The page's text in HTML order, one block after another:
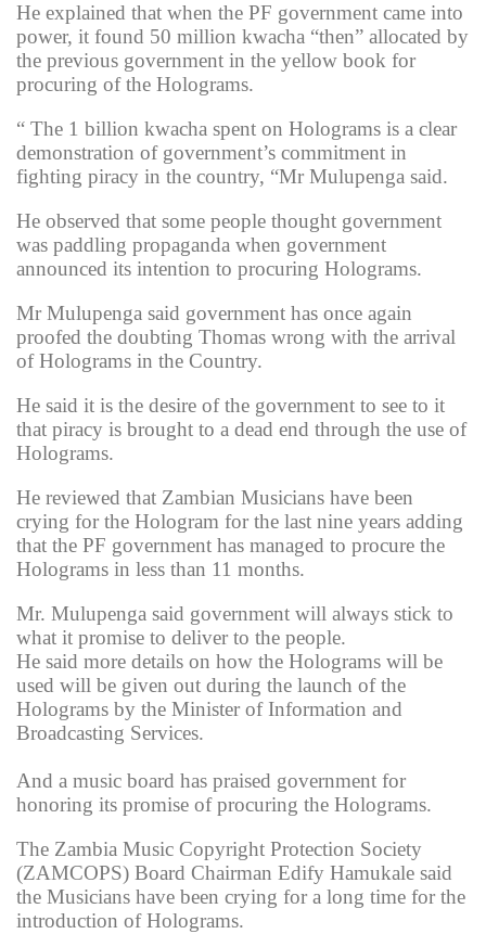
He explained that when the PF government came into
power, it found 50 million kwacha “then” allocated by
the previous government in the yellow book for
procuring of the Holograms.
“ The 1 billion kwacha spent on Holograms is a clear
demonstration of government’s commitment in
fighting piracy in the country, “Mr Mulupenga said.
He observed that some people thought government
was paddling propaganda when government
announced its intention to procuring Holograms.
Mr Mulupenga said government has once again
proofed the doubting Thomas wrong with the arrival
of Holograms in the Country.
He said it is the desire of the government to see to it
that piracy is brought to a dead end through the use of
Holograms.
He reviewed that Zambian Musicians have been
crying for the Hologram for the last nine years adding
that the PF government has managed to procure the
Holograms in less than 11 months.
Mr. Mulupenga said government will always stick to
what it promise to deliver to the people.
He said more details on how the Holograms will be
used will be given out during the launch of the
Holograms by the Minister of Information and
Broadcasting Services.
And a music board has praised government for
honoring its promise of procuring the Holograms.
The Zambia Music Copyright Protection Society
(ZAMCOPS) Board Chairman Edify Hamukale said
the Musicians have been crying for a long time for the
introduction of Holograms.